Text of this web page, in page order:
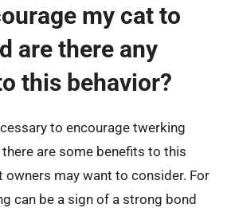
my cat to
are there any
this behavior?
to encourage twerking
are some benefits to this
owners may want to consider. For
can be a sign of a strong bond